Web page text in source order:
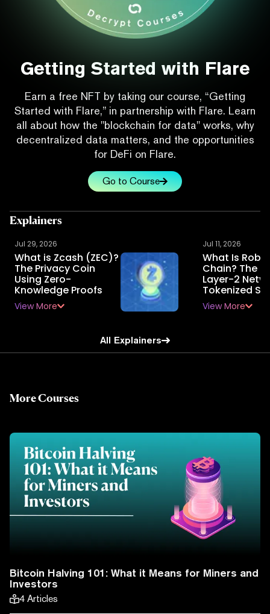
Explainers
Jul 29, 2026
What is Zcash (ZEC)?
The Privacy Coin
Using Zero-
Knowledge Proofs
View More
Jul 11, 2026
What Is
Chain? The
Layer-2
Tokenized
View More
All Explainers
Getting Started with Flare
Earn a free NFT by taking our course, “Getting
Started with Flare,” in partnership with Flare. Learn
all about how the "blockchain for data" works, why
decentralized data matters, and the opportunities
for DeFi on Flare.
Go to Course
More Courses
Bitcoin Halving 101: What it Means for Miners and
Investors
4 Articles